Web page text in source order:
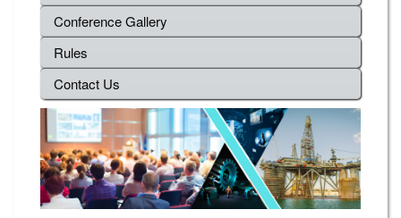
Conference Gallery
Rules
Contact Us